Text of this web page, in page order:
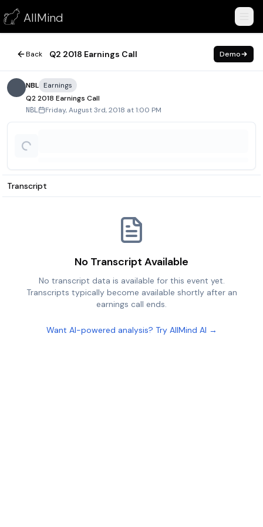
AllMind
Q2 2018 Earnings Call
August 3, 2018
Back Q2 2018 Earnings Call Demo
NBL Earnings
Q2 2018 Earnings Call
NBL Friday, August 3rd, 2018 at 1:00 PM
Transcript
No Transcript Available
No transcript data is available for this event yet.
Transcripts typically become available shortly after an
earnings call ends.
Want AI-powered analysis? Try AllMind AI →